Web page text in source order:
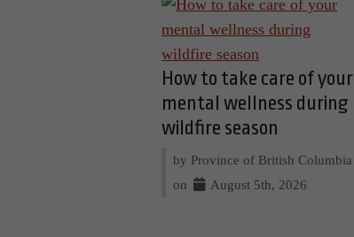
How to take care of your
mental wellness during
wildfire season
by Province of British Columbia
on
August 5th, 2026